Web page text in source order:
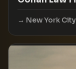
New York